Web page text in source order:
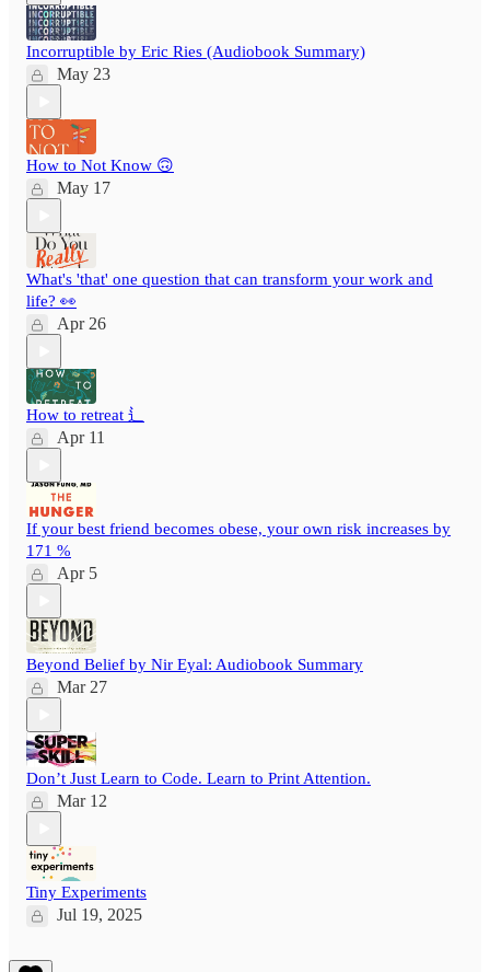
Incorruptible by Eric Ries (Audiobook Summary)
May 23
How to Not Know 🙃
May 17
What's 'that' one question that can transform your work and
life? 👀
Apr 26
How to retreat ⻍
Apr 11
If your best friend becomes obese, your own risk increases by
171 %
Apr 5
Beyond Belief by Nir Eyal: Audiobook Summary
Mar 27
Don’t Just Learn to Code. Learn to Print Attention.
Mar 12
Tiny Experiments
Jul 19, 2025